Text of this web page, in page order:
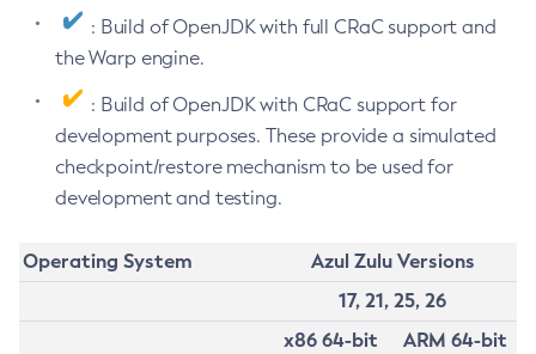
: Build of OpenJDK with full CRaC support and
the Warp engine.
: Build of OpenJDK with CRaC support for
development purposes. These provide a simulated
checkpoint/restore mechanism to be used for
development and testing.
Operating System
Azul Zulu Versions
17, 21, 25, 26
x86 64-bit
ARM 64-bit